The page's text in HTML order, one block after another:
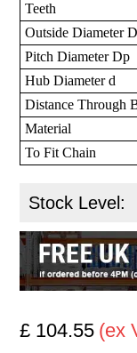
Teeth
Outside Diameter
Pitch Diameter Dp
Hub Diameter d
Distance Through
Material
To Fit Chain
Stock Level:
£ 104.55 (ex